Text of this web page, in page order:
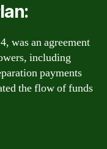
was an agreement
including
payments
the flow of funds